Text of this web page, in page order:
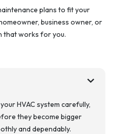
plans to fit your
business owner, or
that works for you.
chevron_right
HVAC system carefully,
they become bigger
and dependably.